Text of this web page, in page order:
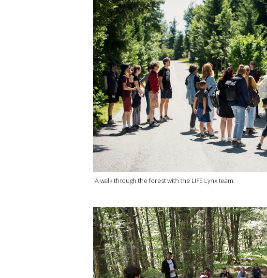
A walk through the forest with the LIFE Lynx team.